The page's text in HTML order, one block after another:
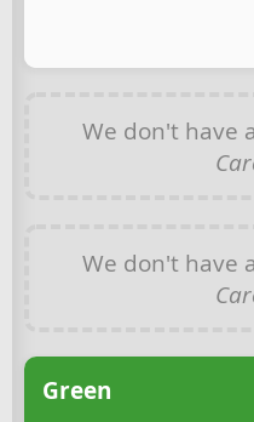
We don't have
We don't have
Green